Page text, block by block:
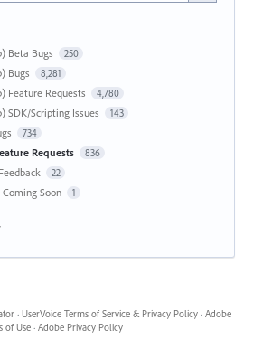
Beta Bugs 250
Bugs 8,281
Feature Requests 4,780
SDK/Scripting Issues 143
734
Requests 836
22
Soon 1
· UserVoice Terms of Service & Privacy Policy · Adobe
of Use · Adobe Privacy Policy